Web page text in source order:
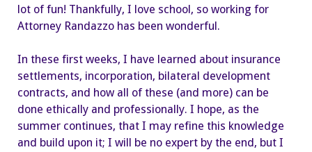
lot of fun! Thankfully, I love school, so working for
Attorney Randazzo has been wonderful.
In these first weeks, I have learned about insurance
settlements, incorporation, bilateral development
contracts, and how all of these (and more) can be
done ethically and professionally. I hope, as the
summer continues, that I may refine this knowledge
and build upon it; I will be no expert by the end, but I